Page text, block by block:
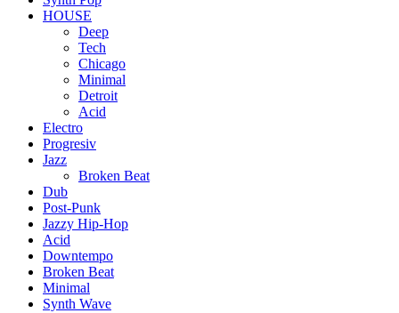
HOUSE
Deep
Tech
Chicago
Minimal
Detroit
Acid
Electro
Progresiv
Jazz
Broken Beat
Dub
Post-Punk
Jazzy Hip-Hop
Acid
Downtempo
Broken Beat
Minimal
Synth Wave